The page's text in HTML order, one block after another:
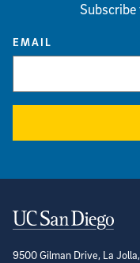
EMAIL
Contact
9500 Gilman Drive, La